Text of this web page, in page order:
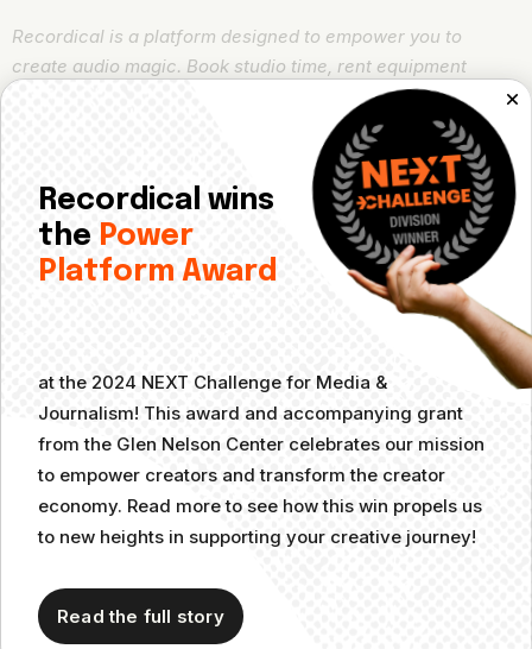
Recordical is a platform designed to empower you to
create audio magic. Book studio time, rent equipment
boxes from smart lockers, learn how to improve and evolve
and connect with like-minded creators. With
affordable membership plans, Recordical puts high-quality
audio within anyone’s reach.
Looking for more specific guidance on Recordical Studios
and services? Check out ourKnowledge Base.
Your email address will not be published.
Required fields are marked*
Recordical wins
the Power
Platform Award
at the 2024 NEXT Challenge for Media &
Journalism! This award and accompanying grant
from the Glen Nelson Center celebrates our mission
to empower creators and transform the creator
economy. Read more to see how this win propels us
to new heights in supporting your creative journey!
Read the full story